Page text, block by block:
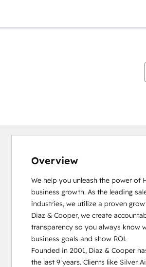
Overview
We help you unleash the power of
business growth. As the leading
industries, we utilize a proven
Diaz & Cooper, we create
transparency so you always know
business goals and show ROI.
Founded in 2001, Diaz & Cooper
the last 9 years. Clients like Silver